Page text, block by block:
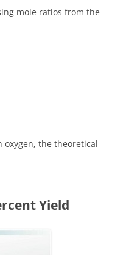
mole ratios from the
oxygen, the theoretical
Yield